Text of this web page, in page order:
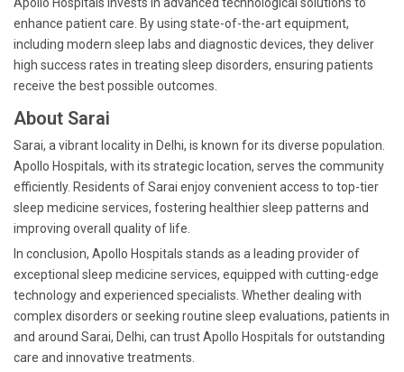
enhance patient care. By using state-of-the-art equipment,
including modern sleep labs and diagnostic devices, they deliver
high success rates in treating sleep disorders, ensuring patients
receive the best possible outcomes.
About Sarai
Sarai, a vibrant locality in Delhi, is known for its diverse population.
Apollo Hospitals, with its strategic location, serves the community
efficiently. Residents of Sarai enjoy convenient access to top-tier
sleep medicine services, fostering healthier sleep patterns and
improving overall quality of life.
In conclusion, Apollo Hospitals stands as a leading provider of
exceptional sleep medicine services, equipped with cutting-edge
technology and experienced specialists. Whether dealing with
complex disorders or seeking routine sleep evaluations, patients in
and around Sarai, Delhi, can trust Apollo Hospitals for outstanding
care and innovative treatments.